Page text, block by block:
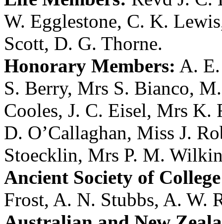
W. Egglestone, C. K. Lewis
Scott, D. G. Thorne.
Honorary Members: A.
S. Berry, Mrs S. Bianco,
Cooles, J. C. Eisel, Mrs K.
D. O’Callaghan, Miss J.
Stoecklin, Mrs P. M.
Ancient Society of
Frost, A. N. Stubbs, A. W.